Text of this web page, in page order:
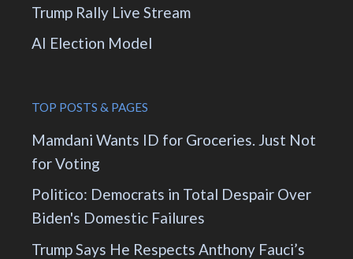
Trump Rally Live Stream
AI Election Model
TOP POSTS & PAGES
Mamdani Wants ID for Groceries. Just Not
for Voting
Politico: Democrats in Total Despair Over
Biden's Domestic Failures
Trump Says He Respects Anthony Fauci’s